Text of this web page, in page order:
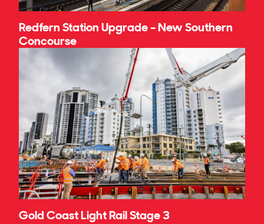
Redfern Station Upgrade – New Southern
Concourse
Gold Coast Light Rail Stage 3